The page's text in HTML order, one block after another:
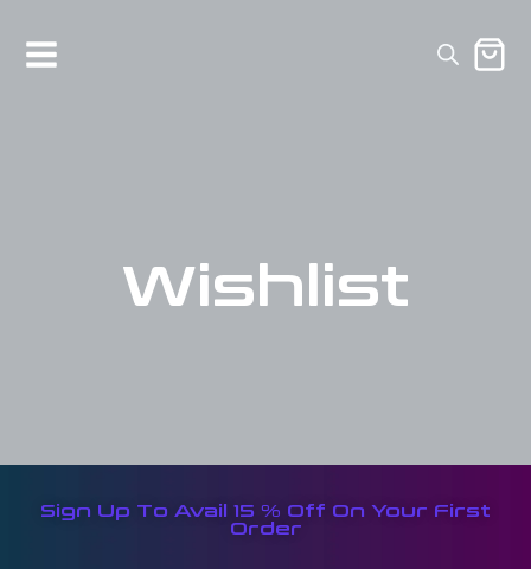
Wishlist
Sign Up To Avail 15 % Off On Your First
Order